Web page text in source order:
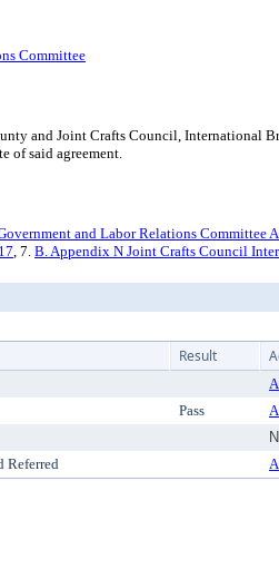
Committee
and Joint Crafts Council, International
of said agreement.
and Labor Relations Committee
, 7. B. Appendix N Joint Crafts Council
Result
Pass
Referred